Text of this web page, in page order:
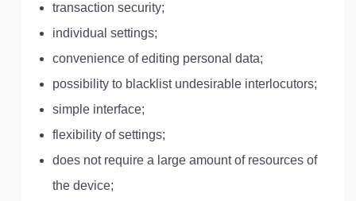
transaction security;
individual settings;
convenience of editing personal data;
possibility to blacklist undesirable interlocutors;
simple interface;
flexibility of settings;
does not require a large amount of resources of
the device;